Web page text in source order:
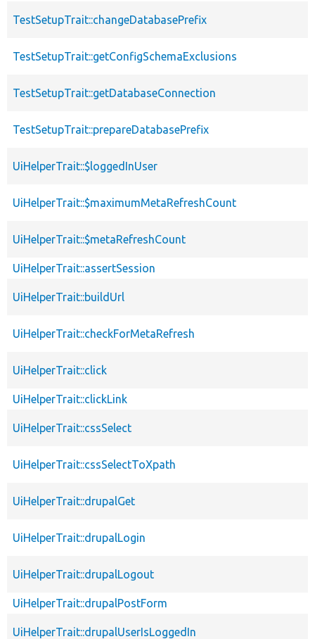
TestSetupTrait::changeDatabasePrefix
TestSetupTrait::getConfigSchemaExclusions
TestSetupTrait::getDatabaseConnection
TestSetupTrait::prepareDatabasePrefix
UiHelperTrait::$loggedInUser
UiHelperTrait::$maximumMetaRefreshCount
UiHelperTrait::$metaRefreshCount
UiHelperTrait::assertSession
UiHelperTrait::buildUrl
UiHelperTrait::checkForMetaRefresh
UiHelperTrait::click
UiHelperTrait::clickLink
UiHelperTrait::cssSelect
UiHelperTrait::cssSelectToXpath
UiHelperTrait::drupalGet
UiHelperTrait::drupalLogin
UiHelperTrait::drupalLogout
UiHelperTrait::drupalPostForm
UiHelperTrait::drupalUserIsLoggedIn